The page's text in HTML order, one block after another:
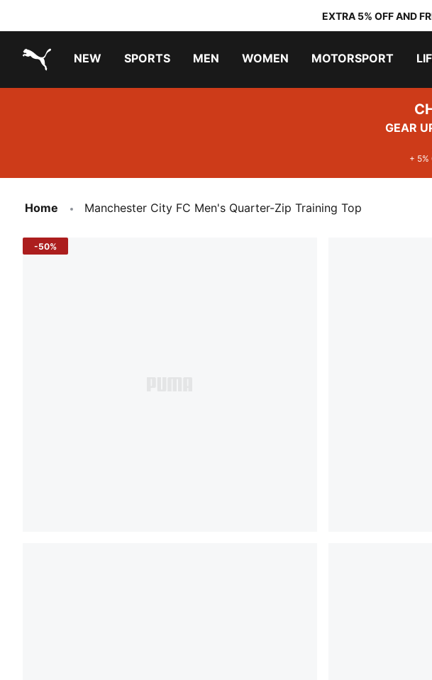
EXTRA 5% OFF AND
NEW SPORTS MEN WOMEN MOTORSPORT
GEAR
+ 5%
Home Manchester City FC Men's Quarter-Zip Training Top
-50%